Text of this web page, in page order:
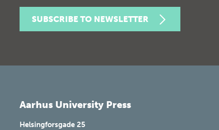
SUBSCRIBE TO NEWSLETTER
Aarhus University Press
Helsingforsgade 25